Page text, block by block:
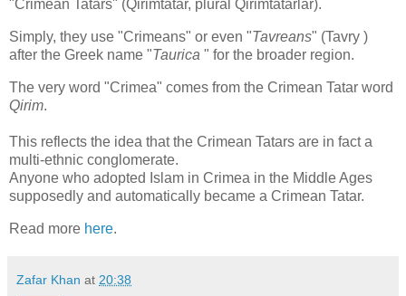
"Crimean Tatars" (Qirimtatar, plural Qirimtatarlar).
Simply, they use "Crimeans" or even "Tavreans" (Tavry )
after the Greek name "Taurica " for the broader region.
The very word "Crimea" comes from the Crimean Tatar word
Qirim.
This reflects the idea that the Crimean Tatars are in fact a
multi-ethnic conglomerate.
Anyone who adopted Islam in Crimea in the Middle Ages
supposedly and automatically became a Crimean Tatar.
Read more here.
Zafar Khan at 20:38